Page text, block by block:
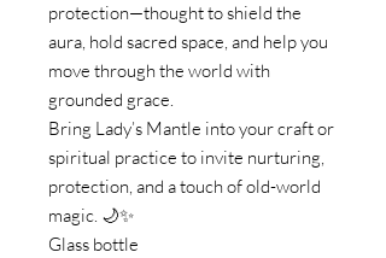
protection—thought to shield the
aura, hold sacred space, and help you
move through the world with
grounded grace.
Bring Lady’s Mantle into your craft or
spiritual practice to invite nurturing,
protection, and a touch of old-world
magic. 🌙✨
Glass bottle